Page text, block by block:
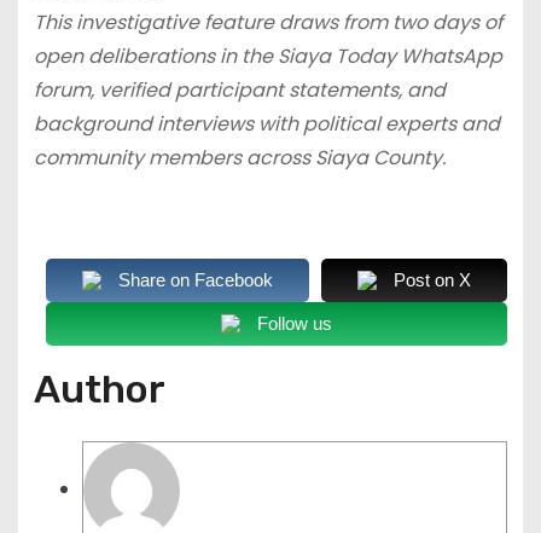
This investigative feature draws from two days of
open deliberations in the Siaya Today WhatsApp
forum, verified participant statements, and
background interviews with political experts and
community members across Siaya County.
Share on Facebook Post on X
Follow us
Author